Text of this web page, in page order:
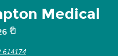
Medical
614174